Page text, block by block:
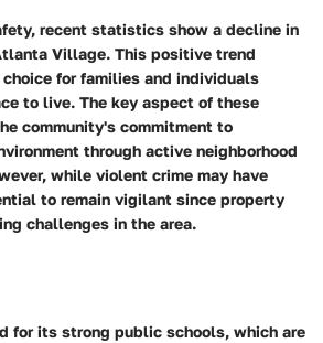
recent statistics show a decline in
Village. This positive trend
for families and individuals
to live. The key aspect of these
community's commitment to
through active neighborhood
while violent crime may have
to remain vigilant since property
challenges in the area.
for its strong public schools, which are